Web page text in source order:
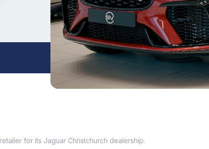
for its Jaguar Christchurch dealership.